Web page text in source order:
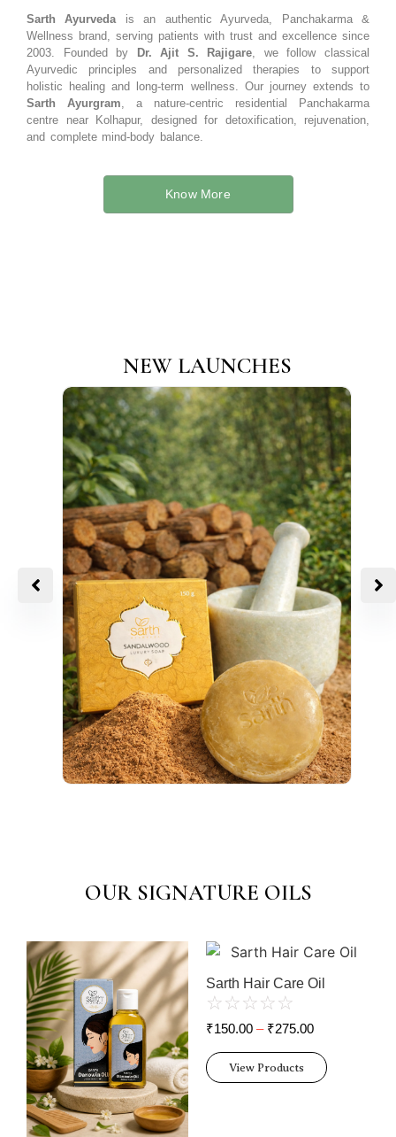
Sarth Ayurvedais an authentic Ayurveda, Panchakarma &
Wellness brand, serving patients with trust and excellence since
2003. Founded by
Dr. Ajit S. Rajigare, we follow classical
Ayurvedic principles and personalized therapies to support
holistic healing and long-term wellness. Our journey extends to
Sarth Ayurgram, a nature-centric residential Panchakarma
centre near Kolhapur, designed for detoxification, rejuvenation,
and complete mind-body balance.
Know More
NEW LAUNCHES
OUR SIGNATURE OILS
Sarth Hair Care Oil
☆☆☆☆☆
₹150.00 – ₹275.00
View Products